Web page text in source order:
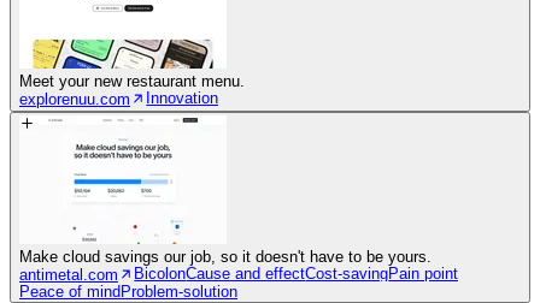
Meet your new restaurant menu.
explorenuu.com
Innovation
Make cloud savings our job, so it doesn't have to be yours.
antimetal.com
BicolonCause and effectCost-savingPain point
Peace of mindProblem-solution